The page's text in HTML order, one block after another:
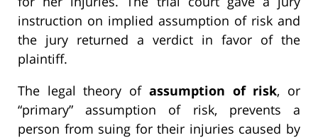
instruction on implied assumption of risk and
the jury returned a verdict in favor of the
plaintiff.
The legal theory of assumption of risk, or
“primary” assumption of risk, prevents a
person from suing for their injuries caused by